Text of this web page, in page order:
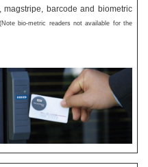
magstripe, barcode and biometric
(Note bio-metric readers not available for the